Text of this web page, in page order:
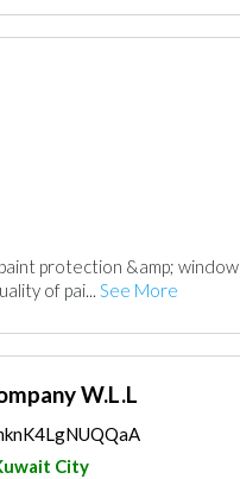
protection &amp; window
of pai... See More
W.L.L
City